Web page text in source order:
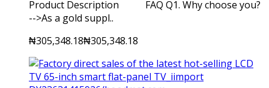
Product Description FAQ Q1. Why choose you?
-->As a gold suppl..
₦305,348.18₦305,348.18